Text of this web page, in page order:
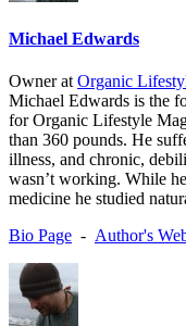
Michael Edwards
Ownerat Organic
Michael Edwards is the
for Organic Lifestyle
than 360 pounds. He
illness, and chronic,
wasn’t working. While
medicine he studied
Bio Page - Author's